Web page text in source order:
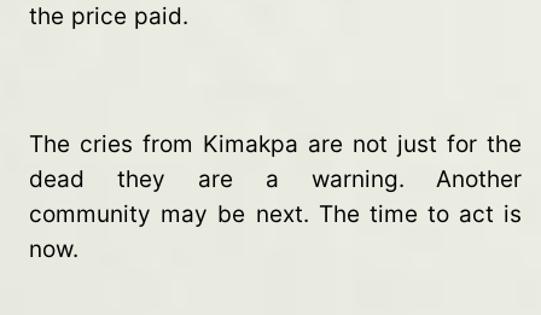
the price paid.
The cries from Kimakpa are not just for the
dead they are a warning. Another
community may be next. The time to act is
now.